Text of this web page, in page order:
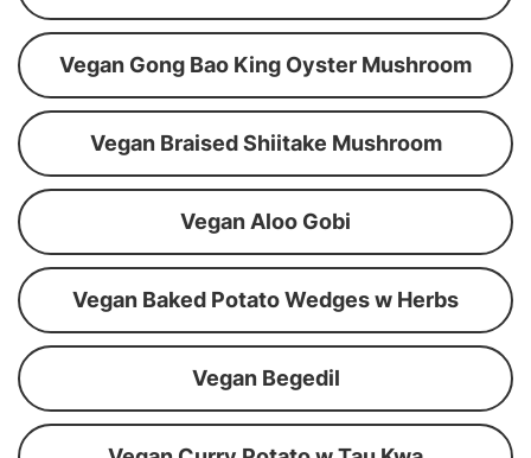
Vegan Gong Bao King Oyster Mushroom
Vegan Braised Shiitake Mushroom
Vegan Aloo Gobi
Vegan Baked Potato Wedges w Herbs
Vegan Begedil